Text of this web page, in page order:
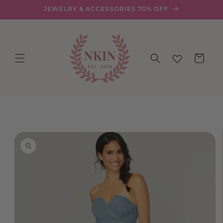
JEWELRY & ACCESSORIES 70% OFF
Cart
product
information